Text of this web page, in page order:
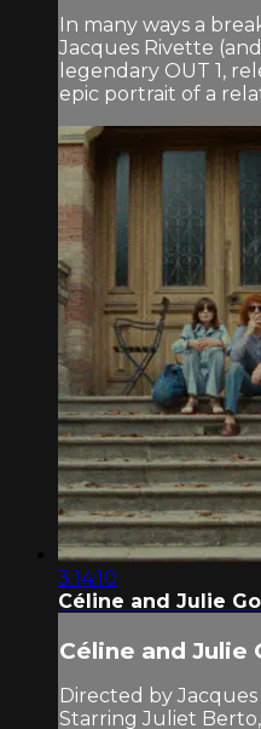
In many ways a
Jacques Rivette
legendary OUT 1,
epic portrait of a
3:14:10
Céline and Julie
Céline and Julie
Directed by Jacques
Starring Juliet